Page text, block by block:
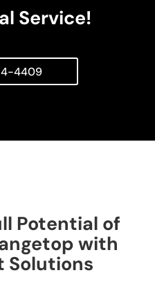
Service!
4409
Potential of
with
Solutions